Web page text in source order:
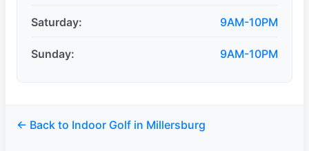
Saturday: 9AM-10PM
Sunday: 9AM-10PM
← Back to Indoor Golf in Millersburg